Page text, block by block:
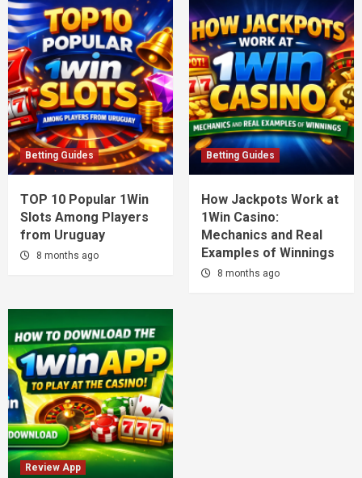
Betting Guides
TOP 10 Popular 1Win
Slots Among Players
from Uruguay
8 months ago
Betting Guides
How Jackpots Work at
1Win Casino:
Mechanics and Real
Examples of Winnings
8 months ago
Review App